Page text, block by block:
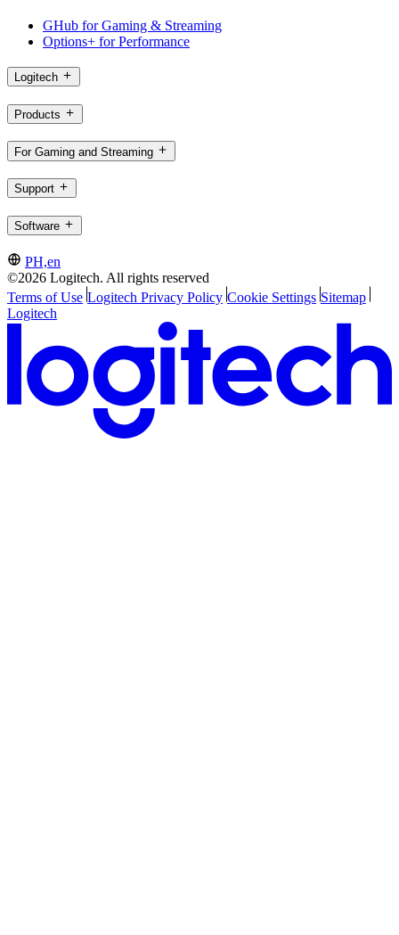
GHub for Gaming & Streaming
Options+ for Performance
Logitech
Products
For Gaming and Streaming
Support
Software
PH,en
©2026 Logitech. All rights reserved
Terms of Use Logitech Privacy Policy Cookie Settings Sitemap
Logitech